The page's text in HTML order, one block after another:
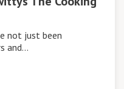
not just been
and…